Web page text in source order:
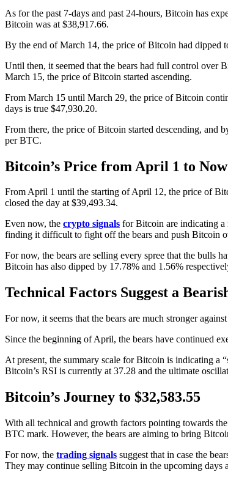
As for the past 7-days and past 24-hours, Bitcoin has
Bitcoin was at $38,917.66.
By the end of March 14, the price ofBitcoin had dipped
Until then, it seemed that the bears had full control over
March 15, the price of Bitcoin started ascending.
From March 15 until March 29, the price of Bitcoin
days is true $47,930.20.
From there, the price of Bitcoin started descending,
per BTC.
Bitcoin’s Price from April 1 to Now
From April 1 until the starting of April 12, the price of
closed the day at $39,493.34.
Even now, the crypto signals for Bitcoin are indicating
finding it difficult to fight off the bears and push Bitcoin
For now, the bears are selling every spree that the bulls
Bitcoin has also dipped by 17.78% and 1.56%
Technical Factors Suggest a
For now, it seems that the bears are much stronger
Since the beginning of April, the bears have continued
At present, the summary scale for Bitcoin is indicating a
Bitcoin’s RSI is currently at 37.28 and the ultimate
Bitcoin’s Journey to $32,583.55
With all technical and growth factors pointing towards
BTC mark. However, the bears are aiming to bring
For now, the trading signals suggest that in case the
They may continue selling Bitcoin in the upcoming